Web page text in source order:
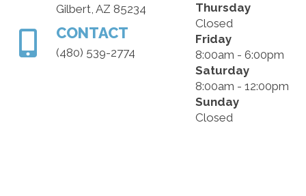
Gilbert, AZ 85234
CONTACT
(480) 539-2774
Thursday
Closed
Friday
8:00am - 6:00pm
Saturday
8:00am - 12:00pm
Sunday
Closed